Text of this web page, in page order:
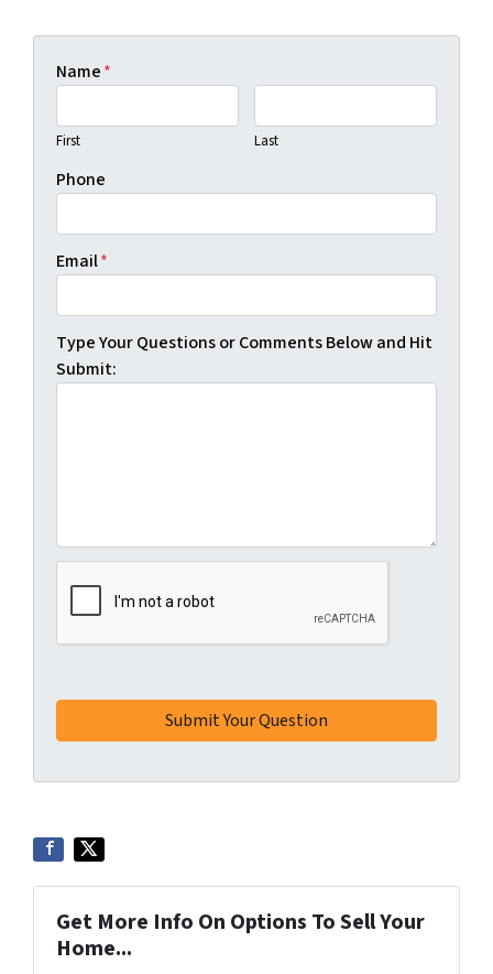
Name*
First Last
Phone
Email*
Type Your Questions or Comments Below and Hit
Submit:
Get More Info On Options To Sell Your
Home...